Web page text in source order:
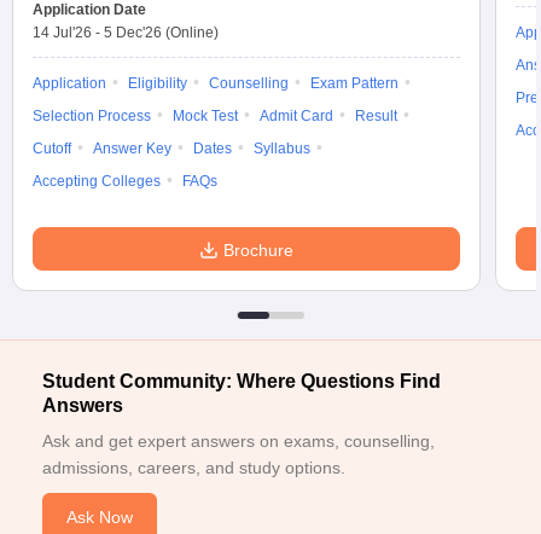
Accepting XATTop Colleges in India Accepting SNAP
Social Media Manager Product Development Manager
XAT Preparation TipsView All
Application Date
14 Jul'26 - 5 Dec'26 (Online)
Application Eligibility Counselling
Exam Pattern
Selection Process
Mock Test Admit Card
Result
Cutoff
Answer Key Dates
Syllabus
Accepting Colleges
FAQs
Brochure
Student Community: Where Questions Find
Answers
Ask and get expert answers on exams, counselling,
admissions, careers, and study options.
Ask Now